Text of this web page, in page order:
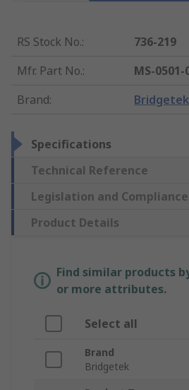
RS Stock No.:
736-219
Mfr. Part No.:
MS-0501-
Brand: Bridgetek
Specifications
Technical Reference
Legislation and Compliance
Product Details
Find similar products
or more attributes.
Select all
Brand
Bridgetek